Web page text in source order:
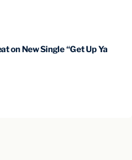
on New Single “Get Up Ya